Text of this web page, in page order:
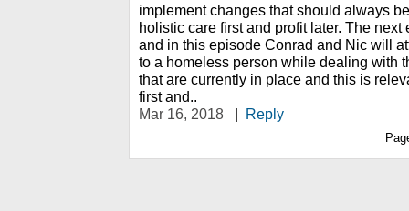
implement changes that should always
holistic care first and profit later. The
and in this episode Conrad and Nic will
to a homeless person while dealing with
that are currently in place and this is
first and..
Mar 16, 2018
| Reply